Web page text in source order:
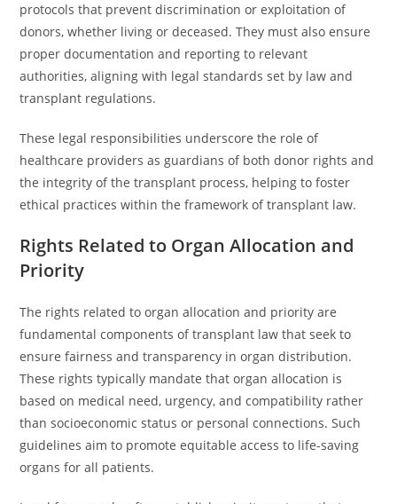
protocols that prevent discrimination or exploitation of
donors, whether living or deceased. They must also ensure
proper documentation and reporting to relevant
authorities, aligning with legal standards set by law and
transplant regulations.
These legal responsibilities underscore the role of
healthcare providers as guardians of both donor rights and
the integrity of the transplant process, helping to foster
ethical practices within the framework of transplant law.
Rights Related to Organ Allocation and
Priority
The rights related to organ allocation and priority are
fundamental components of transplant law that seek to
ensure fairness and transparency in organ distribution.
These rights typically mandate that organ allocation is
based on medical need, urgency, and compatibility rather
than socioeconomic status or personal connections. Such
guidelines aim to promote equitable access to life-saving
organs for all patients.